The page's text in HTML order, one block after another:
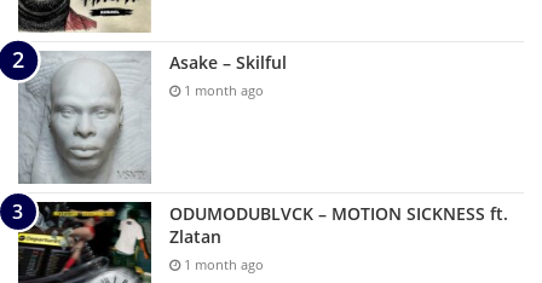
Asake – Skilful
1 month ago
ODUMODUBLVCK – MOTION SICKNESS ft.
Zlatan
1 month ago